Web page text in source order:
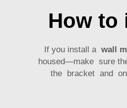
How to
If you install a wall
housed—make sure
the bracket and